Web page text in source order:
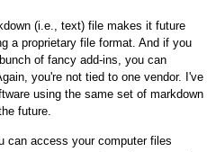
(i.e., text) file makes it future
a proprietary file format. And if you
of fancy add-ins, you can
you're not tied to one vendor. I've
using the same set of markdown
future.
can access your computer files